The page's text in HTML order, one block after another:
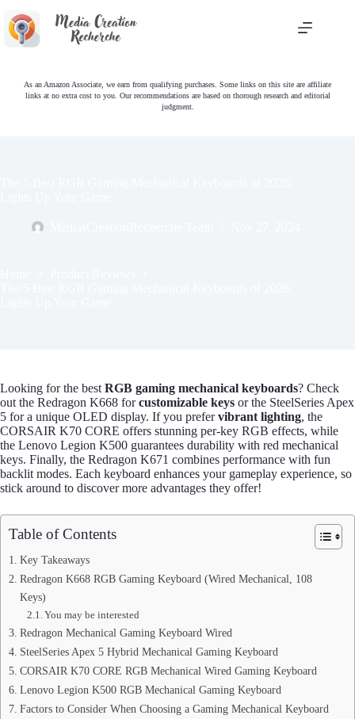
content
As an Amazon Associate, we earn from qualifying purchases. Some links on this site are affiliate
links at no extra cost to you. Our recommendations are based on thorough research and editorial
judgment.
Looking for the best RGB gaming mechanical keyboards? Check
out the Redragon K668 forcustomizable keys or the SteelSeries Apex
5 for a unique OLED display. If you prefervibrant lighting, the
CORSAIR K70 CORE offers stunning per-key RGB effects, while
the Lenovo Legion K500 guarantees durability with red mechanical
keys. Finally, the Redragon K671 combines performance with fun
backlit modes. Each keyboard enhances your gameplay experience, so
stick around to discover more advantages they offer!
Table of Contents
Key Takeaways
Redragon K668 RGB Gaming Keyboard (Wired Mechanical, 108
Keys)
You may be interested
Redragon Mechanical Gaming Keyboard Wired
SteelSeries Apex 5 Hybrid Mechanical Gaming Keyboard
CORSAIR K70 CORE RGB Mechanical Wired Gaming Keyboard
Lenovo Legion K500 RGB Mechanical Gaming Keyboard
Factors to Consider When Choosing a Gaming Mechanical Keyboard